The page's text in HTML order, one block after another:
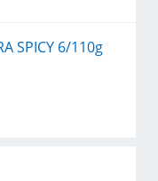
SPICY 6/110g